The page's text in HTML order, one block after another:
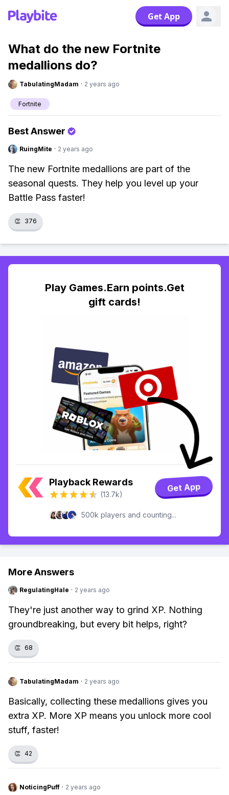
Get App
What do the new Fortnite
medallions do?
TabulatingMadam · 2 years ago
Fortnite
Best Answer
RuingMite · 2 years ago
The new Fortnite medallions are part of the
seasonal quests. They help you level up your
Battle Pass faster!
👏 376
Play Games.Earn points.Get
gift cards!
Playback Rewards
(13.7k)
Get App
500k players and counting...
More Answers
RegulatingHale · 2 years ago
They're just another way to grind XP. Nothing
groundbreaking, but every bit helps, right?
👏 68
TabulatingMadam · 2 years ago
Basically, collecting these medallions gives you
extra XP. More XP means you unlock more cool
stuff, faster!
👏 42
NoticingPuff · 2 years ago